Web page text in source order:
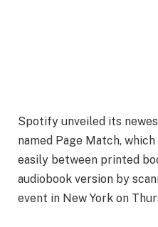
Spotify unveiled its
named Page Match,
easily between printed
audiobook version by
event in New York on